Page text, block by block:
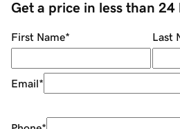
Get a price in less than 24
First Name* Last
Email*